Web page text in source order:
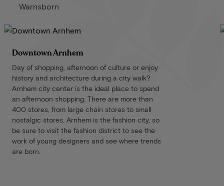
Warnsborn
Downtown Arnhem
Day of shopping, afternoon of culture or enjoy
history and architecture during a city walk?
Arnhem city center is the ideal place to spend
an afternoon shopping. There are more than
400 stores, from large chain stores to small
nostalgic stores. Arnhem is the fashion city, so
be sure to visit the fashion district to see the
work of young designers and see where trends
are born.